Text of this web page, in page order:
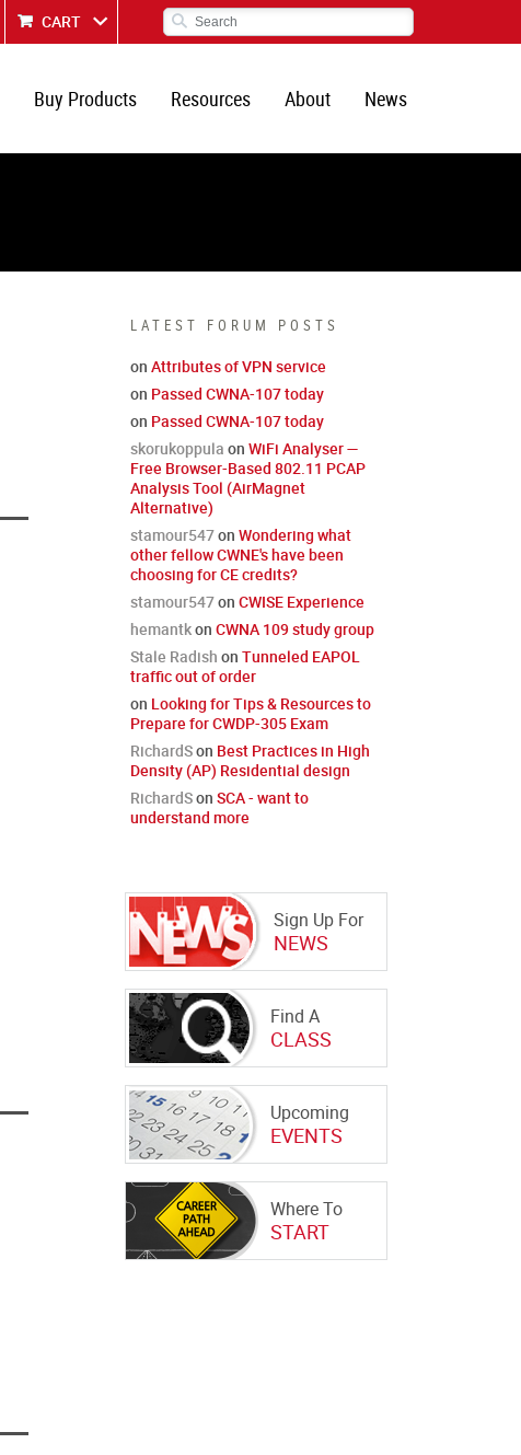
CART
Buy Products Resources About News
LATEST FORUM POSTS
on Attributes of VPN service
on Passed CWNA-107 today
on Passed CWNA-107 today
skorukoppula on WiFi Analyser —
Free Browser-Based 802.11 PCAP
Analysis Tool (AirMagnet
Alternative)
stamour547on Wondering what
other fellow CWNE's have been
choosing for CE credits?
stamour547on CWISE Experience
hemantkon CWNA 109 study group
Stale Radish on Tunneled EAPOL
traffic out of order
on Looking for Tips & Resources to
Prepare for CWDP-305 Exam
RichardSon Best Practices in High
Density (AP) Residential design
RichardSon SCA - want to
understand more
Sign Up For
NEWS
Find A
CLASS
Upcoming
EVENTS
Where To
START